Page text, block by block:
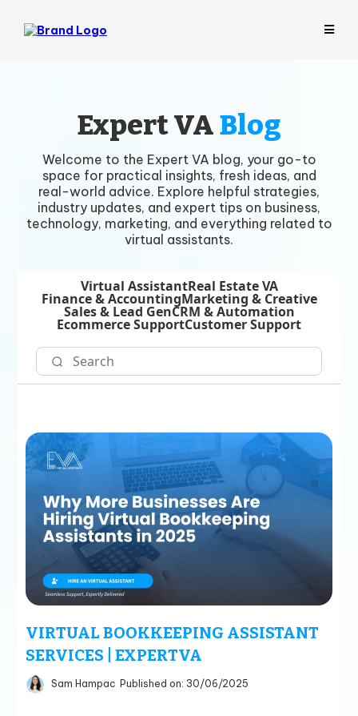
Expert VABlog
Welcome to the Expert VA blog, your go-to
space for practical insights, fresh ideas, and
real-world advice. Explore helpful strategies,
industry updates, and expert tips on business,
technology, marketing, and everything related to
virtual assistants.
Virtual AssistantReal Estate VA
Finance & AccountingMarketing & Creative
Sales & Lead GenCRM & Automation
Ecommerce SupportCustomer Support
VIRTUAL BOOKKEEPING ASSISTANT
SERVICES | EXPERTVA
Sam Hampac Published on: 30/06/2025